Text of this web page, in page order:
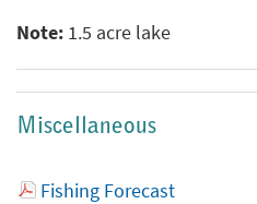
Note: 1.5 acre lake
Miscellaneous
Fishing Forecast